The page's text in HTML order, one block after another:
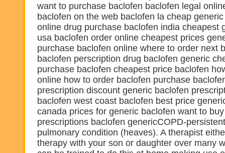
want to purchase baclofen baclofen legal
baclofen on the web baclofen la cheap
online drug purchase baclofen india cheapest
usa baclofen order online cheapest prices
purchase baclofen online where to order next
baclofen perscription drug baclofen generic
purchase baclofen cheapest price baclofen
online how to order baclofen purchase
prescription discount generic baclofen
baclofen west coast baclofen best price
canada prices for generic baclofen want to
prescriptions baclofen genericCOPD-
pulmonary condition (heaves). A therapist
therapy with your son or daughter over many